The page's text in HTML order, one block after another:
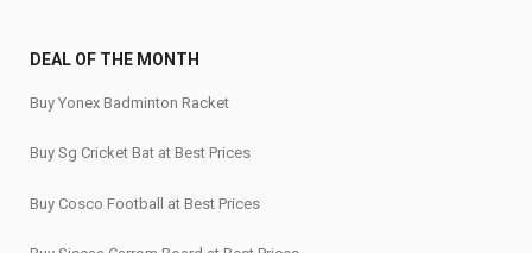
DEAL OF THE MONTH
Buy Yonex Badminton Racket
Buy Sg Cricket Bat at Best Prices
Buy Cosco Football at Best Prices